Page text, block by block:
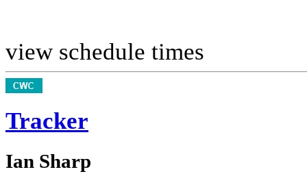
view schedule times
Tracker
Ian Sharp